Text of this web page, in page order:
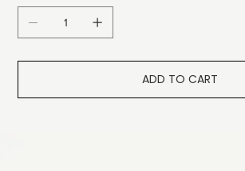
ADD TO CART